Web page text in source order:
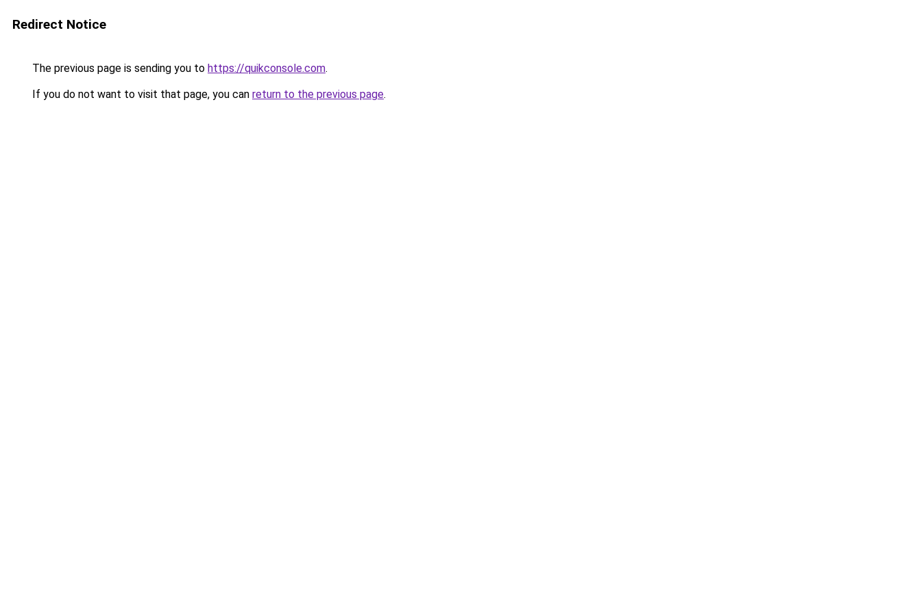
Redirect Notice
The previous page is sending you to https://quikconsole.com.
If you do not want to visit that page, you can return to the previous page.